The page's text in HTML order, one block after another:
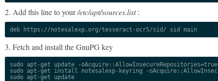
2. Add this line to your/etc/apt/sources.list:
deb https://notesalexp.org/tesseract-ocr5/sid/ sid main
3. Fetch and install the GnuPG key
sudo apt-get update -oAcquire::AllowInsecureRepositories=true
sudo apt-get install notesalexp-keyring -
sudo apt-get update